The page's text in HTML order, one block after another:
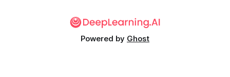
Powered by Ghost